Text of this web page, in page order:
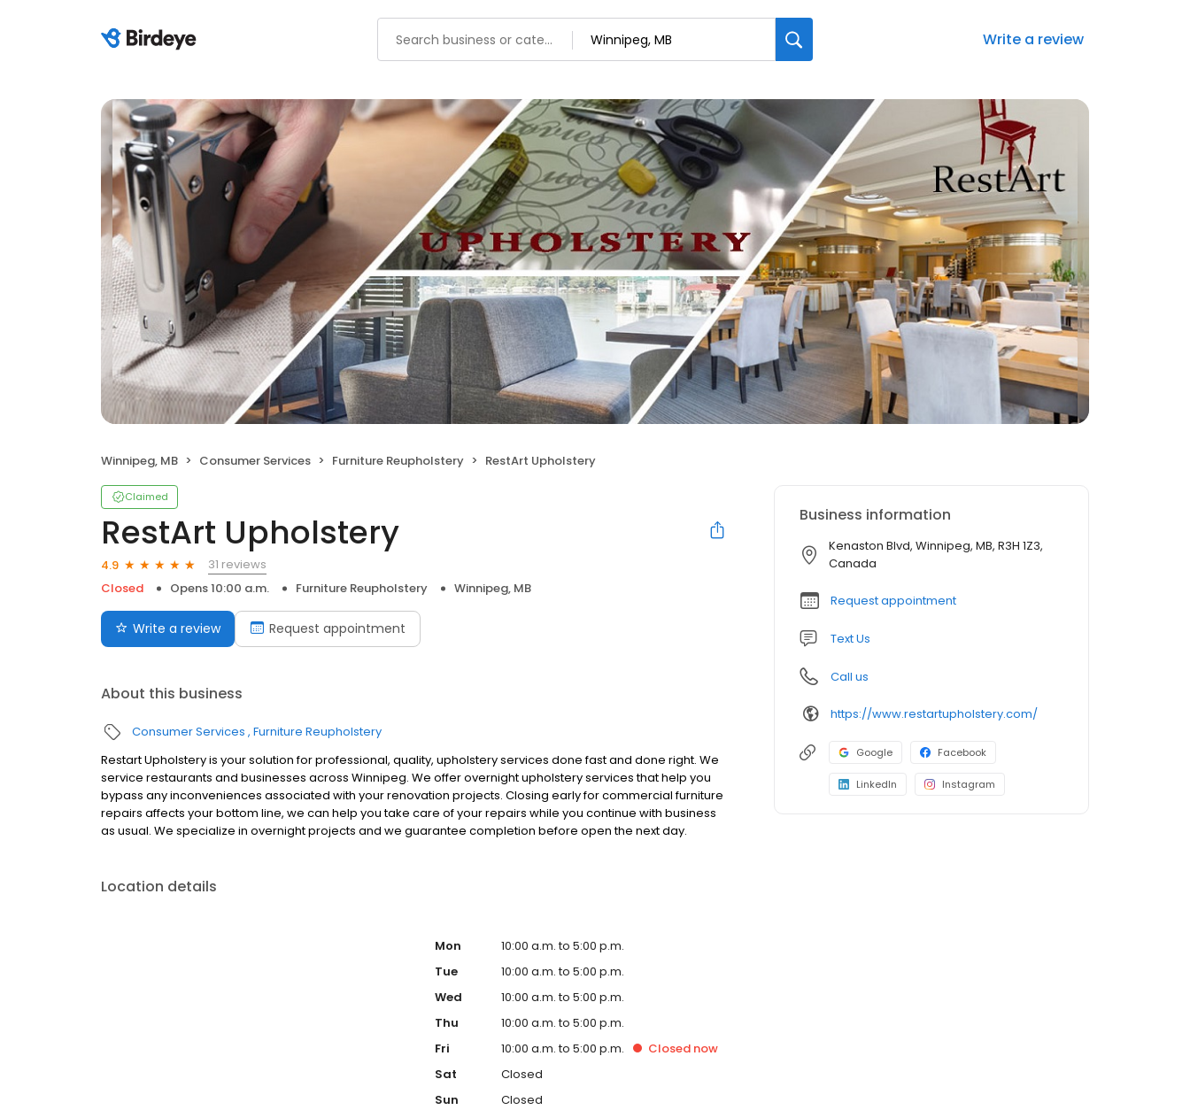
Write a review
Winnipeg, MB Consumer Services Furniture Reupholstery RestArt Upholstery
Claimed
RestArt Upholstery
4.9
31 reviews
Closed
Opens 10:00 a.m. Furniture Reupholstery Winnipeg, MB
Write a review Request appointment
About this business
Consumer Services Furniture Reupholstery
Restart Upholstery is your solution for professional, quality, upholstery services done fast and done right. We
service restaurants and businesses across Winnipeg. We offer overnight upholstery services that help you
bypass any inconveniences associated with your renovation projects. Closing early for commercial furniture
repairs affects your bottom line, we can help you take care of your repairs while you continue with business
as usual. We specialize in overnight projects and we guarantee completion before open the next day.
Location details
Mon
10:00 a.m. to 5:00 p.m.
Tue
10:00 a.m. to 5:00 p.m.
Wed
10:00 a.m. to 5:00 p.m.
Thu
10:00 a.m. to 5:00 p.m.
Fri
10:00 a.m. to 5:00 p.m. Closed now
Sat
Closed
Sun
Closed
Business information
Kenaston Blvd, Winnipeg, MB, R3H 1Z3,
Canada
Request appointment
Text Us
Call us
https://www.restartupholstery.com/
Google Facebook
LinkedIn Instagram